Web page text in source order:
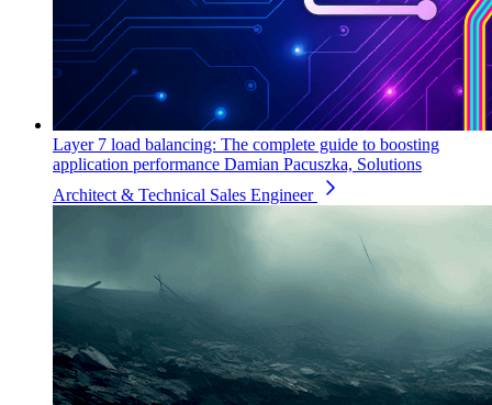
Layer 7 load balancing: The complete guide to boosting
application performance Damian Pacuszka, Solutions
Architect & Technical Sales Engineer